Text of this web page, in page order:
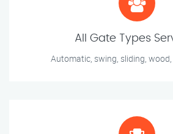
All Gate Types
Automatic, swing, sliding,